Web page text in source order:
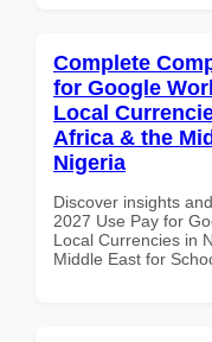
Complete
for Google
Local
Africa & the
Nigeria
Discover insights
2027 Use Pay for
Local Currencies in
Middle East for